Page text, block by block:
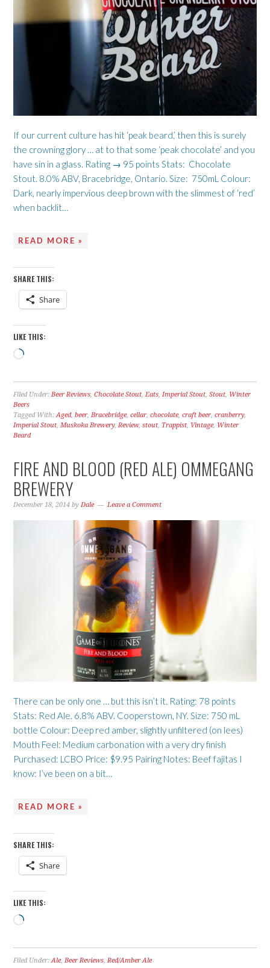
If our current culture has hit ‘peak beard,’ then this is surely
the crowning glory … at to that some ‘peak chocolate’ and you
have sin in a glass. Rating → 95 points Stats: Chocolate
Stout. 8.0% ABV, Bracebridge, Ontario. Size: 750mL Colour:
Dark, nearly impervious deep brown with the slimmest of ‘red’
when backlit…
READ MORE »
SHARE THIS:
Share
LIKE THIS:
Loading…
Filed Under:Beer Reviews,Chocolate Stout,Eats,Imperial Stout,Stout, Winter
Beers
Tagged With:Aged,beer,Bracebridge,cellar,chocolate,craft beer,cranberry,
Imperial Stout,Muskoka Brewery,Review,stout, Trappist, Vintage, Winter
Beard
FIRE AND BLOOD (RED ALE) OMMEGANG
BREWERY
December 18, 2014 byDale Leave a Comment
There can be only one … but this isn’t it. Rating: 78 points
Stats: Red Ale. 6.8% ABV. Cooperstown, NY. Size: 750 mL
bottle Colour: Deep red amber, slightly unfiltered (on lees)
Mouth Feel: Medium carbonation with a very dry finish
Purchased: LCBO Price: $9.95 Pairing Notes: Beef fajitas I
know: I’ve been on a bit…
READ MORE »
SHARE THIS:
Share
LIKE THIS:
Loading…
Filed Under:Ale,Beer Reviews,Red/Amber Ale